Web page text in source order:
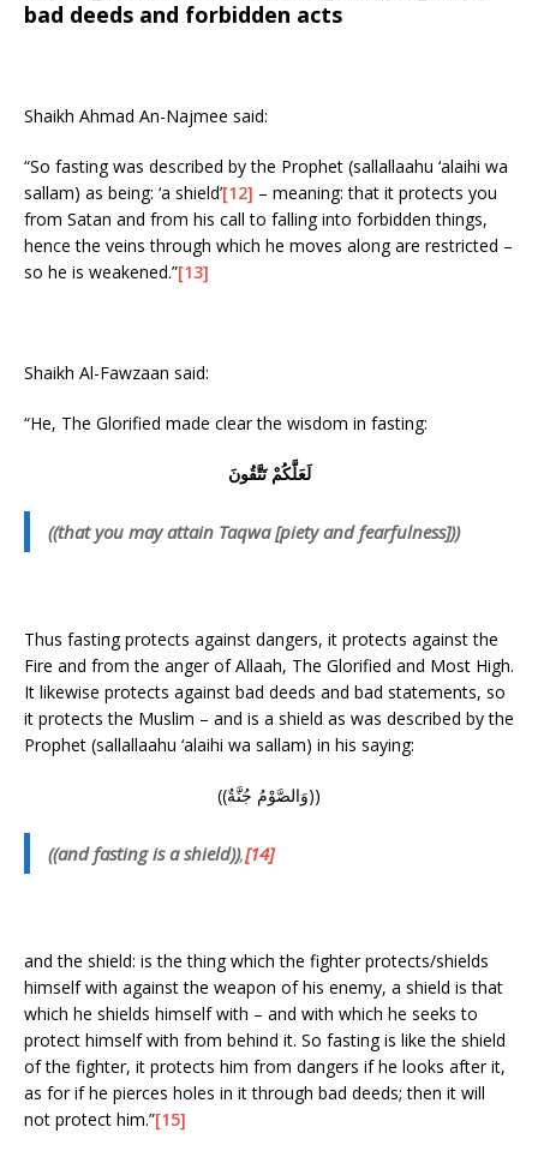
bad deeds and forbidden acts
Shaikh Ahmad An-Najmee said:
“So fasting was described by the Prophet (sallallaahu ‘alaihi wa
sallam) as being: ‘a shield’[12] – meaning: that it protects you
from Satan and from his call to falling into forbidden things,
hence the veins through which he moves along are restricted –
so he is weakened.”[13]
Shaikh Al-Fawzaan said:
“He, The Glorified made clear the wisdom in fasting:
لَعَلَّكُمْ تَتَّقُونَ
((that you may attain Taqwa [piety and fearfulness]))
Thus fasting protects against dangers, it protects against the
Fire and from the anger of Allaah, The Glorified and Most High.
It likewise protects against bad deeds and bad statements, so
it protects the Muslim – and is a shield as was described by the
Prophet (sallallaahu ‘alaihi wa sallam) in his saying:
((وَالصَّوْمُ جُنَّةٌ))
((and fasting is a shield)),[14]
and the shield: is the thing which the fighter protects/shields
himself with against the weapon of his enemy, a shield is that
which he shields himself with – and with which he seeks to
protect himself with from behind it. So fasting is like the shield
of the fighter, it protects him from dangers if he looks after it,
as for if he pierces holes in it through bad deeds; then it will
not protect him.”[15]